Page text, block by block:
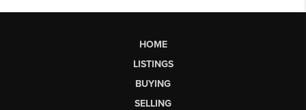
HOME
LISTINGS
BUYING
SELLING